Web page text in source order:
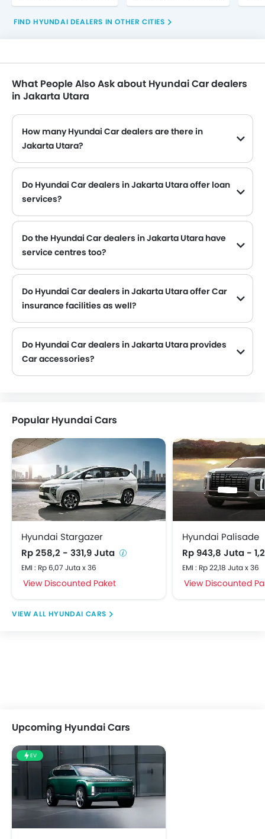
FIND HYUNDAI DEALERS IN OTHER CITIES
What People Also Ask about Hyundai Car dealers
in Jakarta Utara
How many Hyundai Car dealers are there in
Jakarta Utara?
Do Hyundai Car dealers in Jakarta Utara offer loan
services?
Do the Hyundai Car dealers in Jakarta Utara have
service centres too?
Do Hyundai Car dealers in Jakarta Utara offer Car
insurance facilities as well?
Do Hyundai Car dealers in Jakarta Utara provides
Car accessories?
Popular Hyundai Cars
Hyundai Stargazer
Rp 258,2 - 331,9 Juta
EMI : Rp 6,07 Juta x 36
View Discounted Paket
Hyundai Palisade
Rp 943,8 Juta -
EMI : Rp 22,18 Juta x 36
View Discounted
HYUNDAI CARS
Upcoming Hyundai Cars
EV